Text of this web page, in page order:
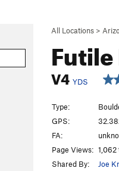
All Locations >
V4 YDS
Type:
GPS:
FA:
Page Views: 1,062
Shared By:
Joe